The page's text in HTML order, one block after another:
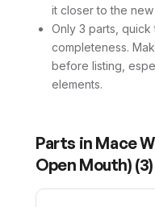
it closer to the
Only 3 parts,
completeness.
before listing,
elements.
Parts in Mace
Open Mouth) (3)